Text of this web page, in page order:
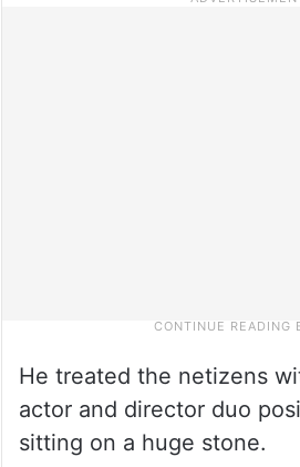
He treated the netizens
actor and director duo
sitting on a huge stone.